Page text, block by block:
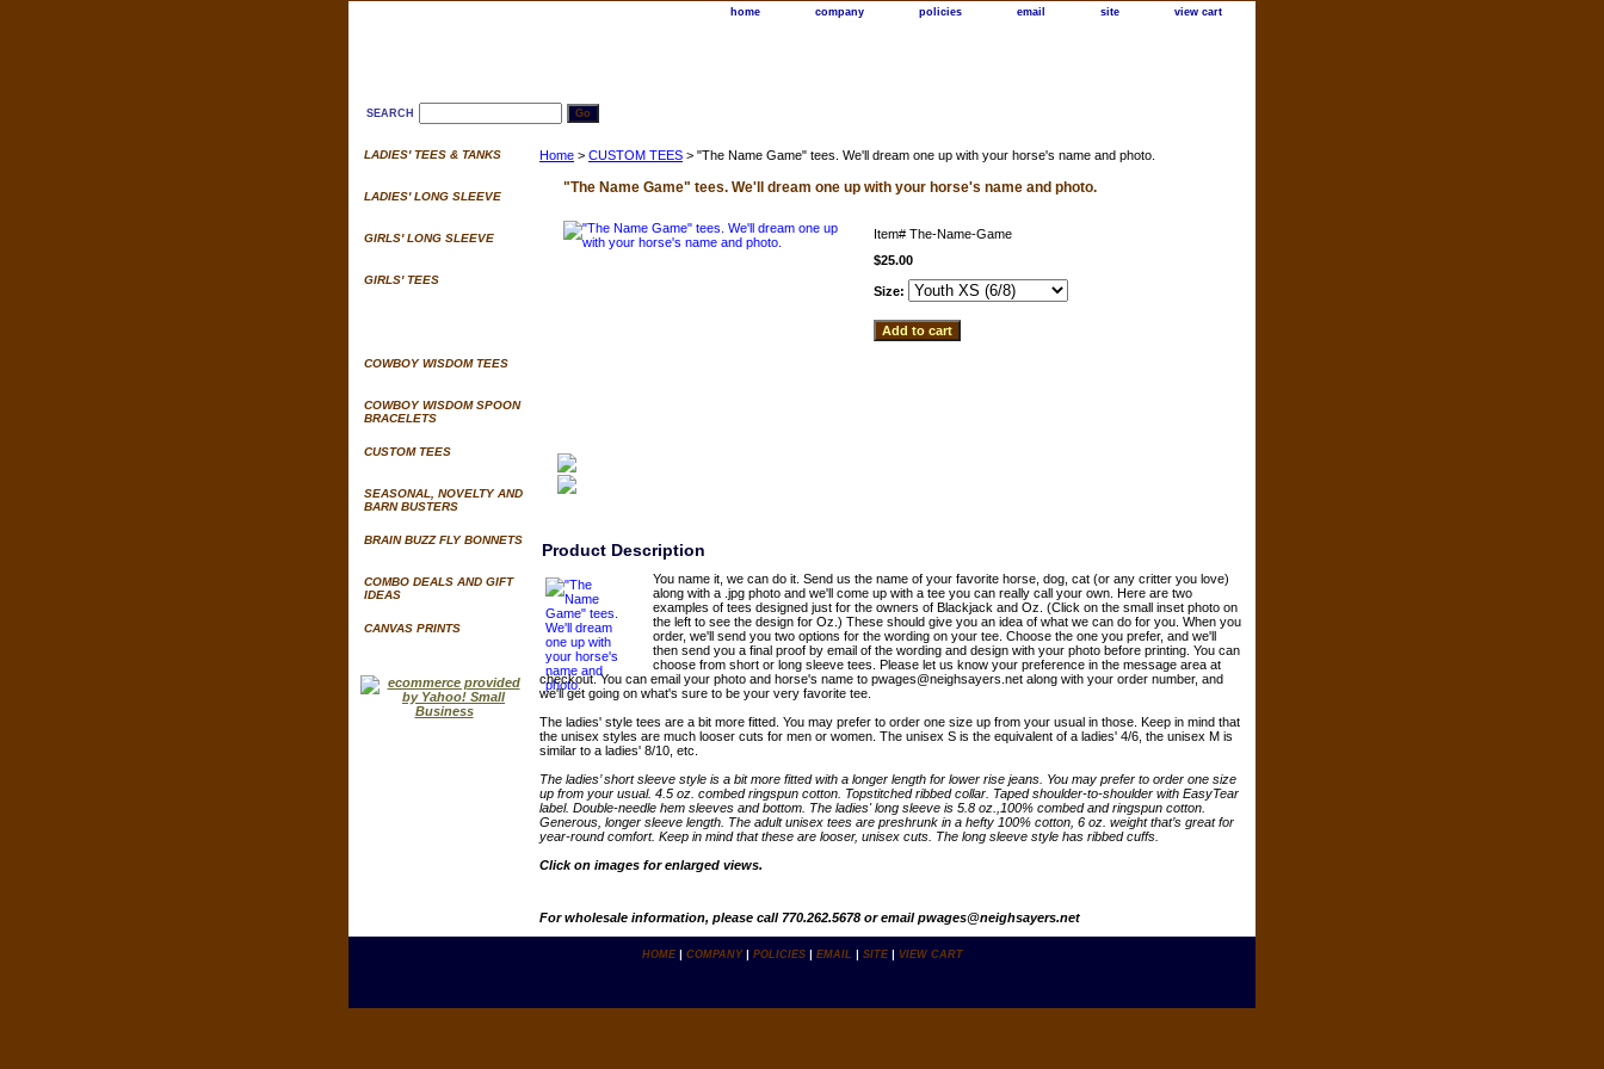
home company policies email site view cart
SEARCH
Home > CUSTOM TEES > "The Name Game" tees. We'll dream one up with your horse's name and photo.
"The Name Game" tees. We'll dream one up with your horse's name and photo.
Item# The-Name-Game
$25.00
Size:
Product Description
You name it, we can do it. Send us the name of your favorite horse, dog, cat (or any critter you love)
along with a .jpg photo and we'll come up with a tee you can really call your own. Here are two
examples of tees designed just for the owners of Blackjack and Oz. (Click on the small inset photo on
the left to see the design for Oz.) These should give you an idea of what we can do for you. When you
order, we'll send you two options for the wording on your tee. Choose the one you prefer, and we'll
then send you a final proof by email of the wording and design with your photo before printing. You can
choose from short or long sleeve tees. Please let us know your preference in the message area at
checkout. You can email your photo and horse's name to pwages@neighsayers.net along with your order number, and
we'll get going on what's sure to be your very favorite tee.
The ladies' style tees are a bit more fitted. You may prefer to order one size up from your usual in those. Keep in mind that
the unisex styles are much looser cuts for men or women. The unisex S is the equivalent of a ladies' 4/6, the unisex M is
similar to a ladies' 8/10, etc.
The ladies’ short sleeve style is a bit more fitted with a longer length for lower rise jeans. You may prefer to order one size
up from your usual. 4.5 oz. combed ringspun cotton. Topstitched ribbed collar. Taped shoulder-to-shoulder with EasyTear
label. Double-needle hem sleeves and bottom. The ladies' long sleeve is 5.8 oz.,100% combed and ringspun cotton.
Generous, longer sleeve length. The adult unisex tees are preshrunk in a hefty 100% cotton, 6 oz. weight that’s great for
year-round comfort. Keep in mind that these are looser, unisex cuts. The long sleeve style has ribbed cuffs.
Click on images for enlarged views.
For wholesale information, please call 770.262.5678 or email pwages@neighsayers.net
LADIES' TEES & TANKS
LADIES' LONG SLEEVE
GIRLS' LONG SLEEVE
GIRLS' TEES
COWBOY WISDOM TEES
COWBOY WISDOM SPOON
BRACELETS
CUSTOM TEES
SEASONAL, NOVELTY AND
BARN BUSTERS
BRAIN BUZZ FLY BONNETS
COMBO DEALS AND GIFT
IDEAS
CANVAS PRINTS
HOME| COMPANY| POLICIES| EMAIL SITE| VIEW CART